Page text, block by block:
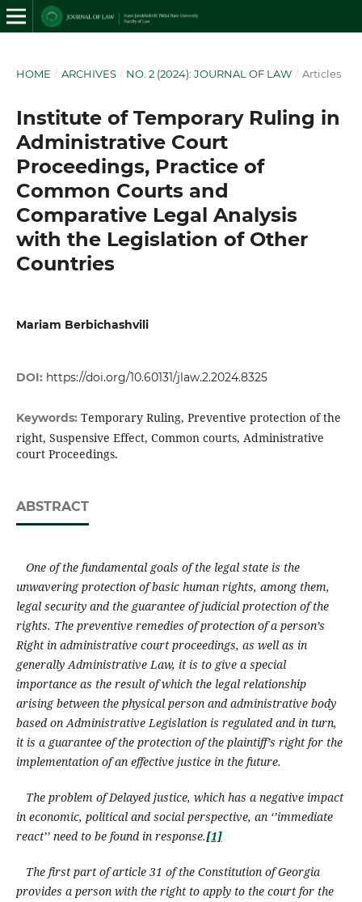
HOME / ARCHIVES / NO. 2 (2024): JOURNAL OF LAW / Articles
Institute of Temporary Ruling in
Administrative Court
Proceedings, Practice of
Common Courts and
Comparative Legal Analysis
with the Legislation of Other
Countries
Mariam Berbichashvili
DOI: https://doi.org/10.60131/jlaw.2.2024.8325
Keywords: Temporary Ruling, Preventive protection of the
right, Suspensive Effect, Common courts, Administrative
court Proceedings.
ABSTRACT
One of the fundamental goals of the legal state is the
unwavering protection of basic human rights, among them,
legal security and the guarantee of judicial protection of the
rights. The preventive remedies of protection of a person’s
Right in administrative court proceedings, as well as in
generally Administrative Law, it is to give a special
importance as the result of which the legal relationship
arising between the physical person and administrative body
based on Administrative Legislation is regulated and in turn,
it is a guarantee of the protection of the plaintiff’s right for the
implementation of an effective justice in the future.
The problem of Delayed justice, which has a negative impact
in economic, political and social perspective, an ‘’immediate
react’’ need to be found in response.[1]
The first part of article 31 of the Constitution of Georgia
provides a person with the right to apply to the court for the